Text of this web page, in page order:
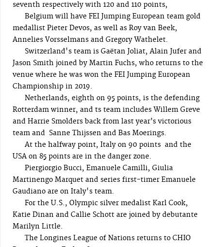
seventh respectively with 120 and 110 points,
Belgium will have FEI Jumping European team gold
medallist Pieter Devos, as well as Roy van Beek,
Annelies Vorsselmans and Gregory Wathelet.
Switzerland's team is Gaëtan Joliat, Alain Jufer and
Jason Smith joined by Martin Fuchs, who returns to the
venue where he was won the FEI Jumping European
Championship in 2019.
Netherlands, eighth on 95 points, is the defending
Rotterdam winner, and ts team includes Willem Greve
and Harrie Smolders back from last year’s victorious
team and Sanne Thijssen and Bas Moerings.
At the halfway point, Italy on 90 points and the
USA on 85 points are in the danger zone.
Piergiorgio Bucci, Emanuele Camilli, Giulia
Martinengo Marquet and series first-timer Emanuele
Gaudiano are on Italy's team.
For the U.S., Olympic silver medalist Karl Cook,
Katie Dinan and Callie Schott are joined by debutante
Marilyn Little.
The Longines League of Nations returns to CHIO